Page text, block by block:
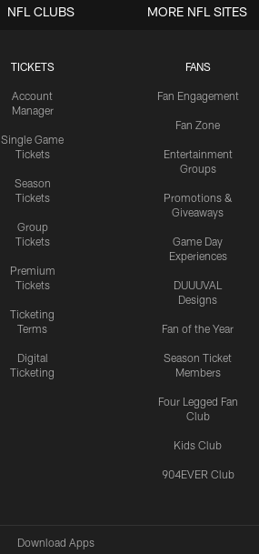
TICKETS
Account
Manager
Single Game
Tickets
Season
Tickets
Group
Tickets
Premium
Tickets
Ticketing
Terms
Digital
Ticketing
FANS
Fan Engagement
Fan Zone
Entertainment
Groups
Promotions &
Giveaways
Game Day
Experiences
DUUUVAL
Designs
Fan of the Year
Season Ticket
Members
Four Legged Fan
Club
Kids Club
904EVER Club
NFL CLUBS MORE NFL SITES
Download Apps